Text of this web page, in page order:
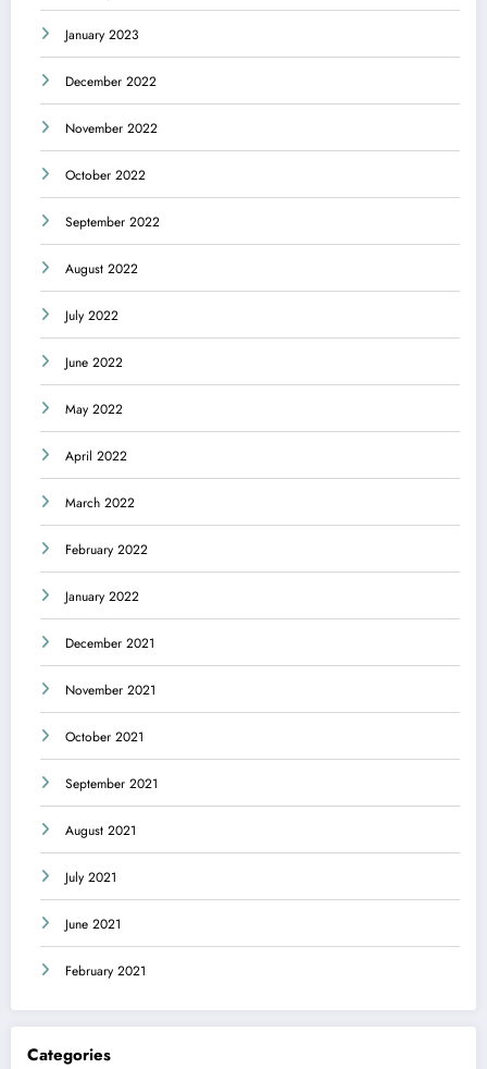
January 2023
December 2022
November 2022
October 2022
September 2022
August 2022
July 2022
June 2022
May 2022
April 2022
March 2022
February 2022
January 2022
December 2021
November 2021
October 2021
September 2021
August 2021
July 2021
June 2021
February 2021
Categories